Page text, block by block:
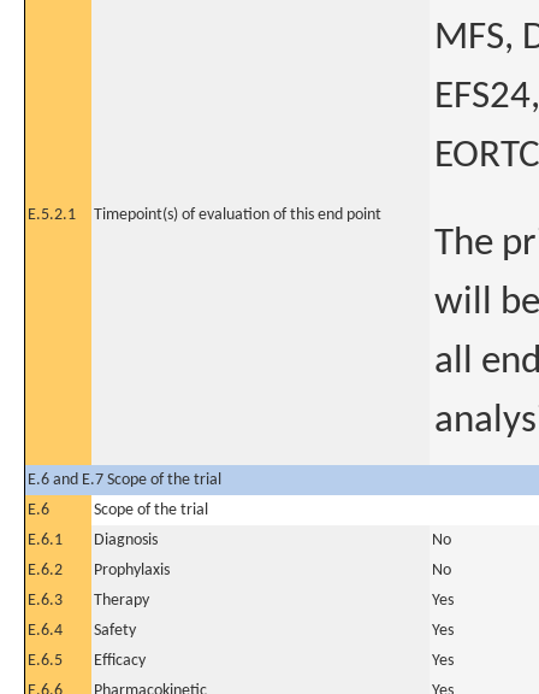
MFS,
E.5.2.1 Timepoint(s) of evaluation of this end point
The
will
all
E.6 and E.7 Scope of the trial
E.6
Scope of the trial
E.6.1
Diagnosis
No
E.6.2
Prophylaxis
No
E.6.3
Therapy
Yes
E.6.4
Safety
Yes
E.6.5
Efficacy
Yes